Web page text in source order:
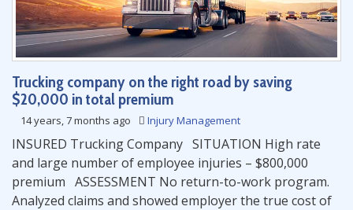
Trucking company on the right road by saving
$20,000 in total premium
14 years, 7 months ago Injury Management
INSURED Trucking Company SITUATION High rate
and large number of employee injuries – $800,000
premium ASSESSMENT No return-to-work program.
Analyzed claims and showed employer the true cost of